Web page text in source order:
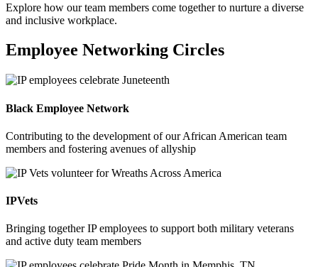
Explore how our team members come together to nurture a diverse
and inclusive workplace.
Employee Networking Circles
Black Employee Network
Contributing to the development of our African American team
members and fostering avenues of allyship
IPVets
Bringing together IP employees to support both military veterans
and active duty team members